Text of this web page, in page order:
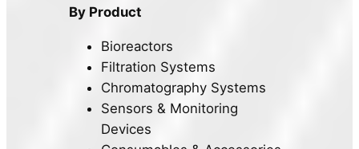
By Product
Bioreactors
Filtration Systems
Chromatography Systems
Sensors & Monitoring
Devices